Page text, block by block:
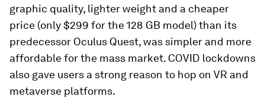
graphic quality, lighter weight and a cheaper
price (only $299 for the 128 GB model) than its
predecessor Oculus Quest, was simpler and more
affordable for the mass market. COVID lockdowns
also gave users a strong reason to hop on VR and
metaverse platforms.